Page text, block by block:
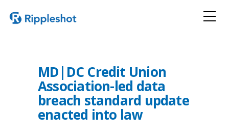
MD|DC Credit Union
Association-led data
breach standard update
enacted into law